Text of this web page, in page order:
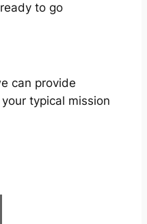
to go
can provide
typical mission